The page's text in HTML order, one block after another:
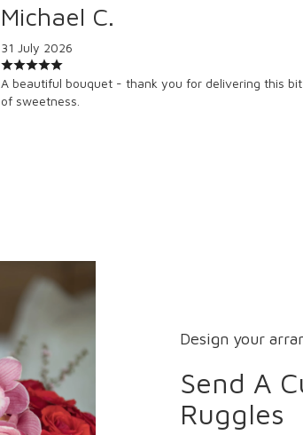
Michael C.
31 July 2026
A beautiful bouquet - thank you for delivering this bit
of sweetness.
Design your
Send A
Ruggles